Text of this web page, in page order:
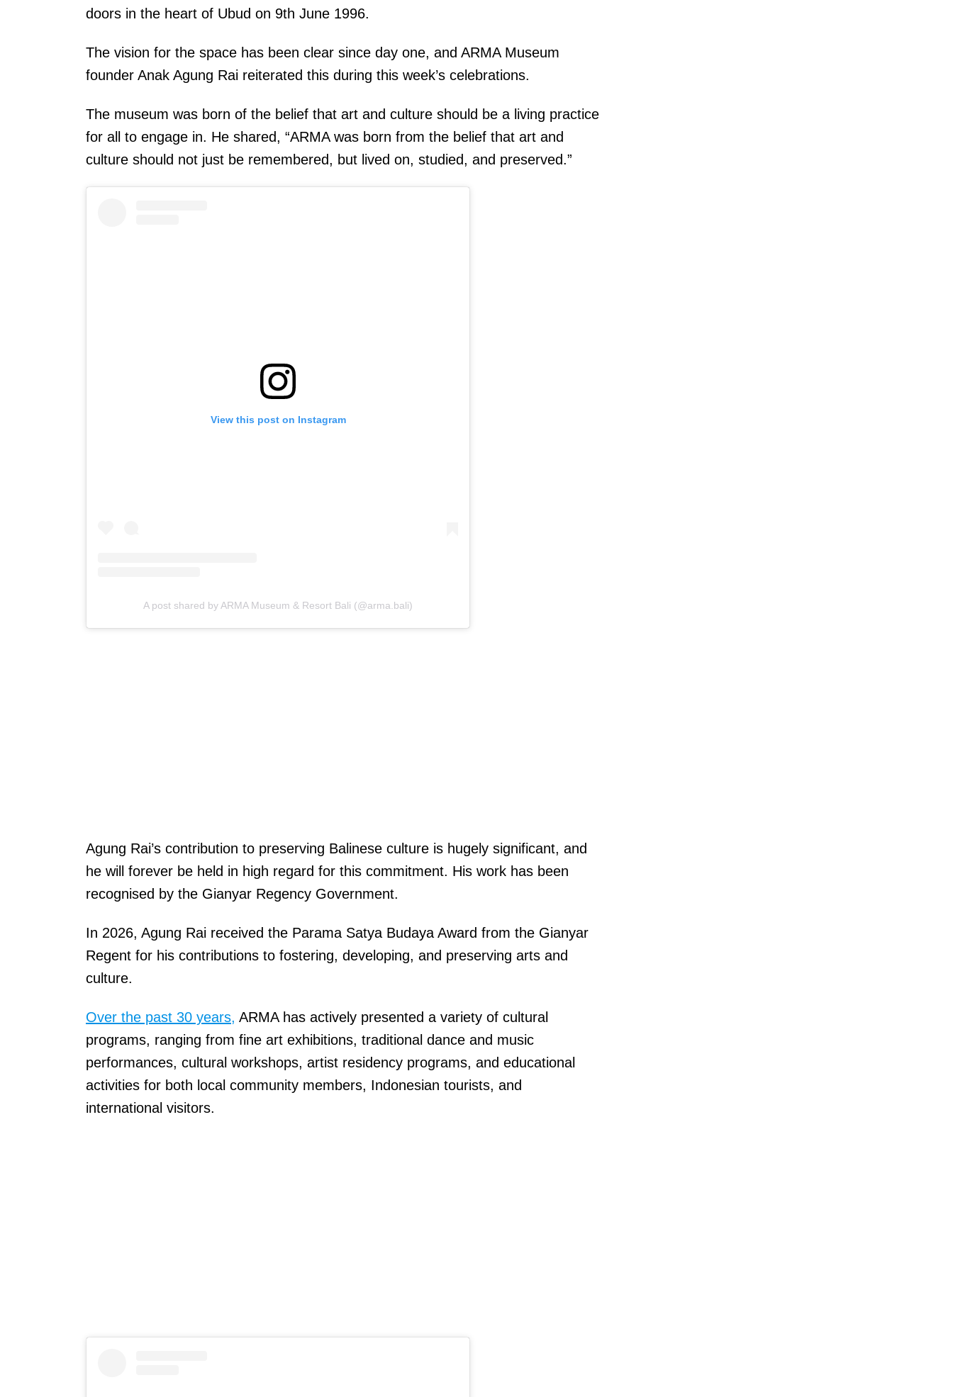
doors in the heart of Ubud on 9th June 1996.
The vision for the space has been clear since day one, and ARMA Museum
founder Anak Agung Rai reiterated this during this week’s celebrations.
The museum was born of the belief that art and culture should be a living practice
for all to engage in. He shared, “ARMA was born from the belief that art and
culture should not just be remembered, but lived on, studied, and preserved.”
View this post on Instagram
A post shared by ARMA Museum & Resort Bali (@arma.bali)
Agung Rai’s contribution to preserving Balinese culture is hugely significant, and
he will forever be held in high regard for this commitment. His work has been
recognised by the Gianyar Regency Government.
In 2026, Agung Rai received the Parama Satya Budaya Award from the Gianyar
Regent for his contributions to fostering, developing, and preserving arts and
culture.
Over the past 30 years, ARMA has actively presented a variety of cultural
programs, ranging from fine art exhibitions, traditional dance and music
performances, cultural workshops, artist residency programs, and educational
activities for both local community members, Indonesian tourists, and
international visitors.